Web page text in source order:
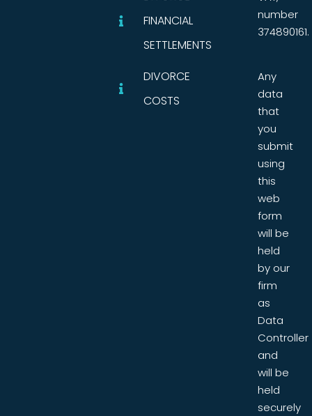
FINANCIAL
SETTLEMENTS
DIVORCE
COSTS
number
374890161.
Any
data
that
you
submit
using
this
web
form
will be
held
by our
firm
as
Data
Controller
and
will be
held
securely